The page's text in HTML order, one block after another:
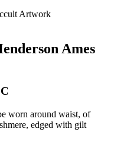
Artwork
Ames
worn around waist, of
edged with gilt